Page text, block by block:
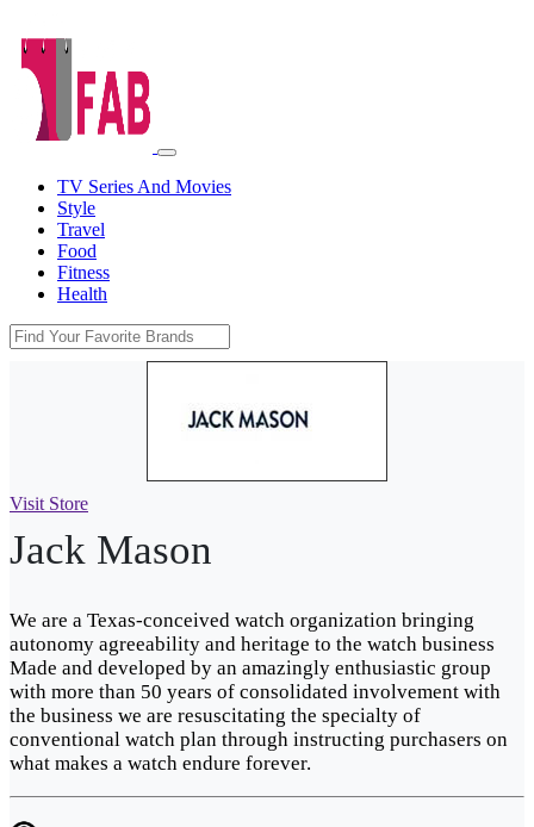
TV Series And Movies
Style
Travel
Food
Fitness
Health
Visit Store
Jack Mason
We are a Texas-conceived watch organization bringing
autonomy agreeability and heritage to the watch business
Made and developed by an amazingly enthusiastic group
with more than 50 years of consolidated involvement with
the business we are resuscitating the specialty of
conventional watch plan through instructing purchasers on
what makes a watch endure forever.